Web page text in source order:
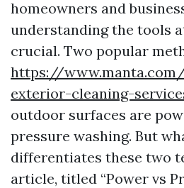
homeowners and
understanding the tools
crucial. Two popular
https://
exterior-cleaning-
outdoor surfaces are
pressure washing. But
differentiates these two
article, titled “Power vs